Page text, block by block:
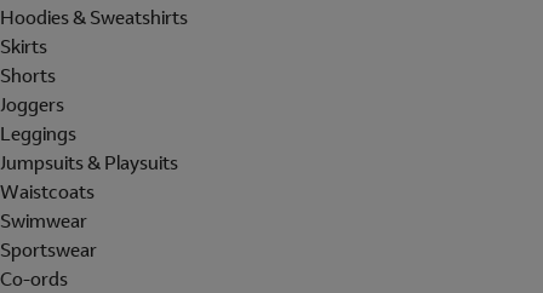
Hoodies & Sweatshirts
Skirts
Shorts
Joggers
Leggings
Jumpsuits & Playsuits
Waistcoats
Swimwear
Sportswear
Co-ords